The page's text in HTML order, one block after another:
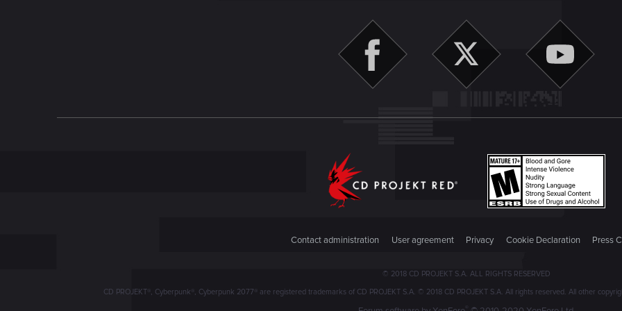
Contact administration User agreement Privacy Cookie Declaration Press
© 2018 CD PROJEKT S.A. ALL RIGHTS RESERVED
CD PROJEKT®, Cyberpunk®, Cyberpunk 2077® are registered trademarks of CD PROJEKT S.A. © 2018 CD PROJEKT S.A. All rights reserved. All other
®